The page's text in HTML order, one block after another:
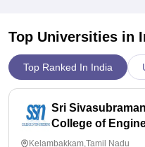
Top Universities in
Top Ranked In India
Sri
College of
Kalavakkam
Kelambakkam,Tamil Nadu